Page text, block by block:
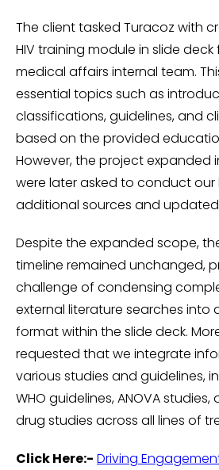
The client tasked Turacoz with
HIV training module in slide
medical affairs internal team.
essential topics such as
classifications, guidelines, and
based on the provided
However, the project expanded
were later asked to conduct
additional sources and updated
Despite the expanded scope,
timeline remained unchanged,
challenge of condensing
external literature searches into
format within the slide deck.
requested that we integrate
various studies and guidelines,
WHO guidelines, ANOVA studies,
drug studies across all lines of
Click Here:- Driving